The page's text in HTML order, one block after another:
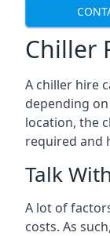
Chiller
A chiller hire
depending
location, the
required and
Talk
A lot of
costs. As